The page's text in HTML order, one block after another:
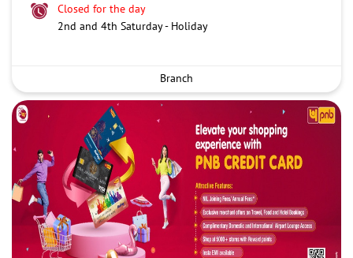
Closed for the day
2nd and 4th Saturday - Holiday
Branch